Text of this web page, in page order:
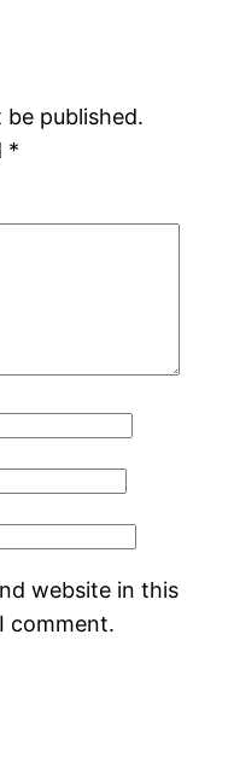
be published.
*
website in this
comment.